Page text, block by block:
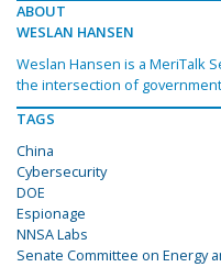
ABOUT
WESLAN HANSEN
Weslan Hansen is a MeriTalk
the intersection of
TAGS
China
Cybersecurity
DOE
Espionage
NNSA Labs
Senate Committee on Energy